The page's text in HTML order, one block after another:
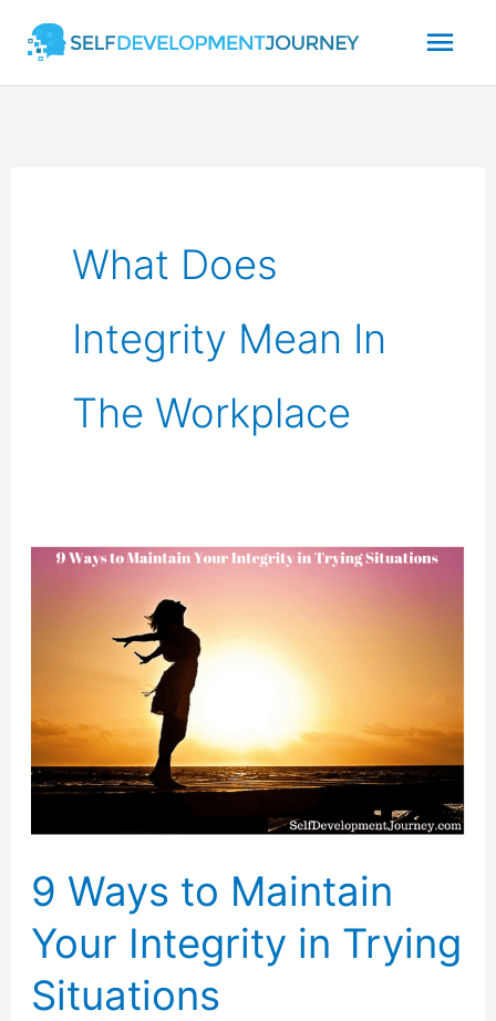
content
What Does
Integrity Mean In
The Workplace
9 Ways to Maintain
Your Integrity in Trying
Situations